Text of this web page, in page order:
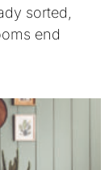
sorted,
end